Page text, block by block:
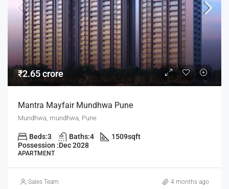
₹2.65 crore
Mantra Mayfair Mundhwa Pune
Mundhwa, mundhwa, Pune
Beds:3 Baths:4 1509sqft
Possession :Dec 2028
APARTMENT
Sales Team 4 months ago